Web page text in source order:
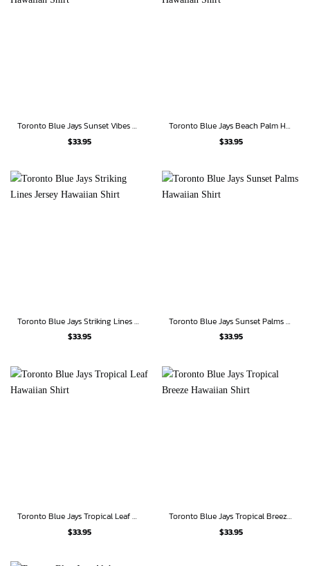
Toronto Blue Jays Sunset Vibes Hawaiian Shirt
$33.95
Toronto Blue Jays Beach Palm Hawaiian Shirt
$33.95
Toronto Blue Jays Striking Lines Jersey Hawaiian Shirt
$33.95
Toronto Blue Jays Sunset Palms Hawaiian Shirt
$33.95
Toronto Blue Jays Tropical Leaf Hawaiian Shirt
$33.95
Toronto Blue Jays Tropical Breeze Hawaiian Shirt
$33.95